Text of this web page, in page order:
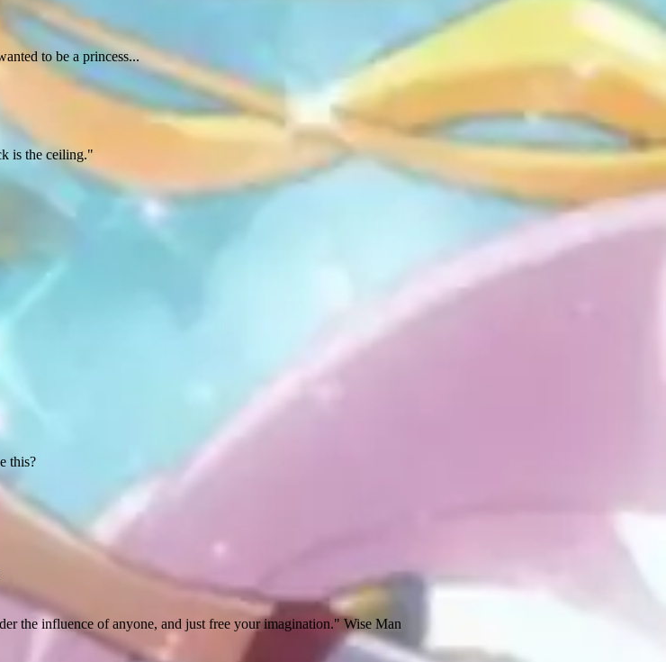
to be a princess...
is the ceiling."
this?
the influence of anyone, and just free your imagination." Wise Man